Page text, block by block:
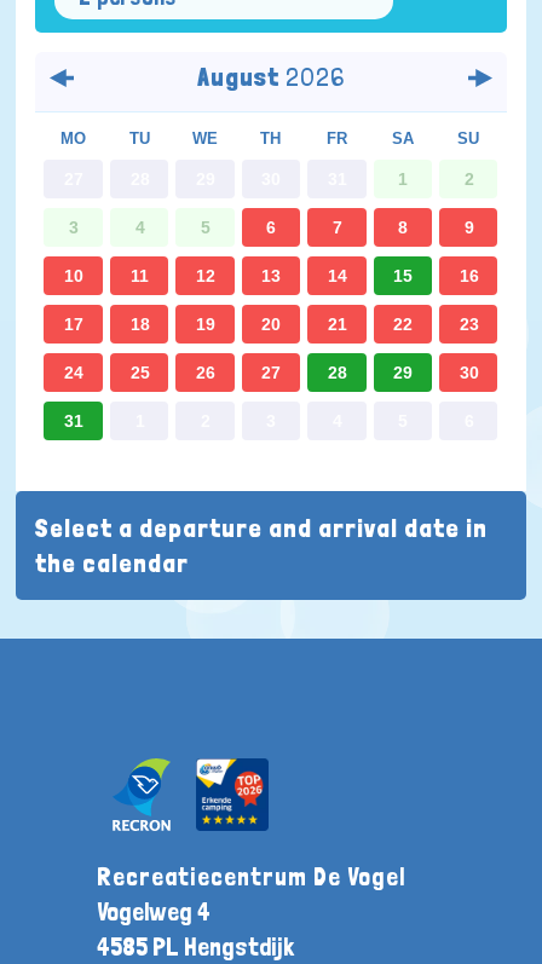
August 2026
MO TU WE TH FR SA SU
1 2
3 4 5 6 7 8 9
10 11 12 13 14 15 16
17 18 19 20 21 22 23
24 25 26 27 28 29 30
31
Select a departure and arrival date in
the calendar
Recreatiecentrum De Vogel
Vogelweg 4
4585 PL Hengstdijk